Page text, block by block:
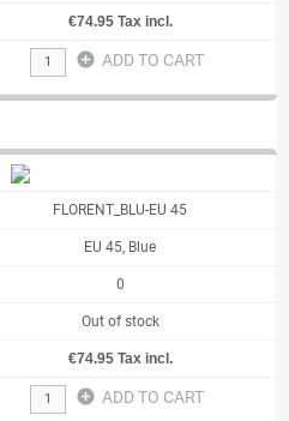
€74.95 Tax incl.
add_circle ADD TO CART
FLORENT_BLU-EU 45
EU 45, Blue
0
Out of stock
€74.95 Tax incl.
add_circle ADD TO CART